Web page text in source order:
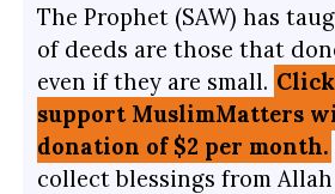
The Prophet (SAW) has
of deeds are those that
even if they are small.
support MuslimMatters
donation of $2 per month.
collect blessings from